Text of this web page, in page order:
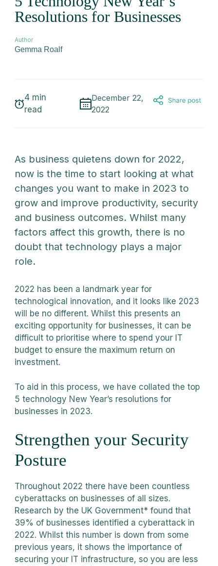
Resolutions for Businesses
Author
Gemma Roalf
4 min
read
December 22,
2022
As business quietens down for 2022,
now is the time to start looking at what
changes you want to make in 2023 to
grow and improve productivity, security
and business outcomes. Whilst many
factors affect this growth, there is no
doubt that technology plays a major
role.
2022 has been a landmark year for
technological innovation, and it looks like 2023
will be no different. Whilst this presents an
exciting opportunity for businesses, it can be
difficult to prioritise where to spend your IT
budget to ensure the maximum return on
investment.
To aid in this process, we have collated the top
5 technology New Year’s resolutions for
businesses in 2023.
Strengthen your Security
Posture
Throughout 2022 there have been countless
cyberattacks on businesses of all sizes.
Research by the UK Government* found that
39% of businesses identified a cyberattack in
2022. Whilst this number is down from some
previous years, it shows the importance of
securing your IT infrastructure, so you are less